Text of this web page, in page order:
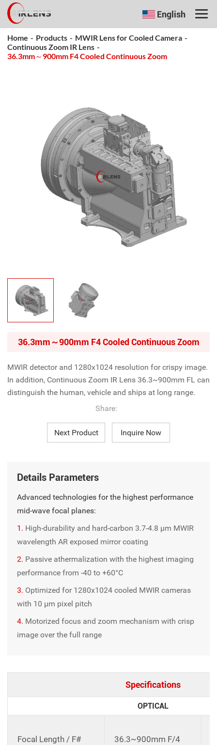
English
Home - Products - MWIR Lens for Cooled Camera -
Continuous Zoom IR Lens -
36.3mm～900mm F4 Cooled Continuous Zoom
36.3mm～900mm F4 Cooled Continuous Zoom
MWIR detector and 1280x1024 resolution for crispy image.
In addition, Continuous Zoom IR Lens 36.3~900mm FL can
distinguish the human, vehicle and ships at long range.
Share:
Next Product Inquire Now
Details Parameters
Advanced technologies for the highest performance
mid-wave focal planes:
1. High-durability and hard-carbon 3.7-4.8 µm MWIR
wavelength AR exposed mirror coating
2. Passive athermalization with the highest imaging
performance from -40 to +60°C
3. Optimized for 1280x1024 cooled MWIR cameras
with 10 μm pixel pitch
4. Motorized focus and zoom mechanism with crisp
image over the full range
Specifications
OPTICAL
Focal Length / F# 36.3~900mm F/4